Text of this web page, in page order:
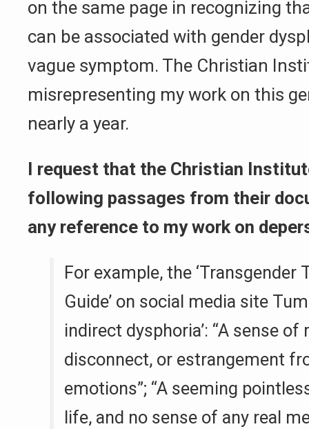
on the same page in recognizing
can be associated with gender
vague symptom. The Christian
misrepresenting my work on this
nearly a year.
I request that the Christian
following passages from their
any reference to my work on
For example, the ‘Transgender
Guide’ on social media site
indirect dysphoria’: “A sense
disconnect, or estrangement
emotions”; “A seeming
life, and no sense of any real